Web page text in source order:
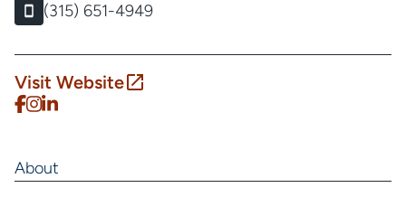
(315) 651-4949
Visit Website
About